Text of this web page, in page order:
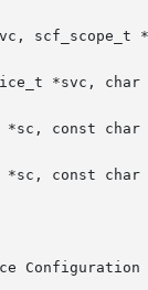
scf_scope_t
*svc, char
const char
const char